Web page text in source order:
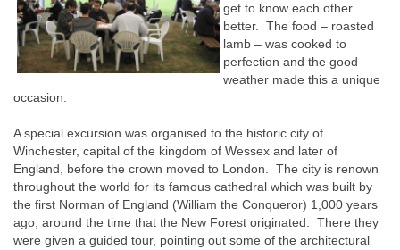
get to know each other
better. The food – roasted
lamb – was cooked to
perfection and the good
weather made this a unique
occasion.
A special excursion was organised to the historic city of
Winchester, capital of the kingdom of Wessex and later of
England, before the crown moved to London. The city is renown
throughout the world for its famous cathedral which was built by
the first Norman of England (William the Conqueror) 1,000 years
ago, around the time that the New Forest originated. There they
were given a guided tour, pointing out some of the architectural